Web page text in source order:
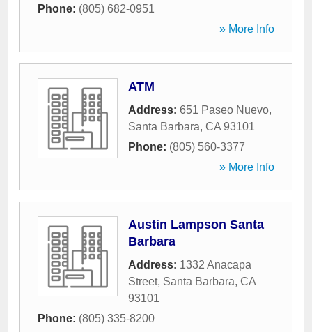
Phone: (805) 682-0951
» More Info
ATM
Address: 651 Paseo Nuevo,
Santa Barbara, CA 93101
Phone: (805) 560-3377
» More Info
Austin Lampson Santa
Barbara
Address: 1332 Anacapa
Street, Santa Barbara, CA
93101
Phone: (805) 335-8200